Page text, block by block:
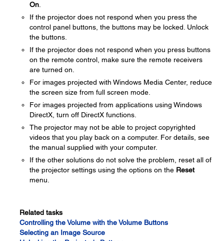
On
If the projector does not respond when you press the
control panel buttons, the buttons may be locked. Unlock
the buttons.
If the projector does not respond when you press buttons
on the remote control, make sure the remote receivers
are turned on.
For images projected with Windows Media Center, reduce
the screen size from full screen mode.
For images projected from applications using Windows
DirectX, turn off DirectX functions.
The projector may not be able to project copyrighted
videos that you play back on a computer. For details, see
the manual supplied with your computer.
If the other solutions do not solve the problem, reset all of
the projector settings using the options on the Reset
menu.
Related tasks
Controlling the Volume with the Volume Buttons
Selecting an Image Source